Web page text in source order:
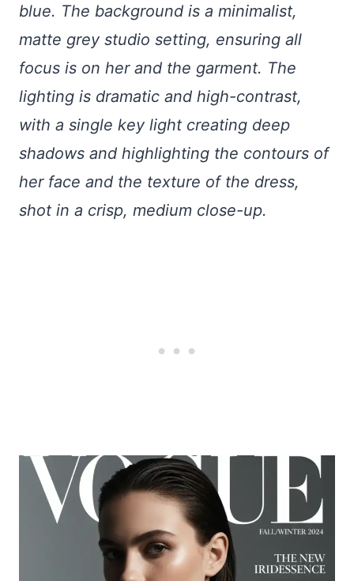
blue. The background is a minimalist,
matte grey studio setting, ensuring all
focus is on her and the garment. The
lighting is dramatic and high-contrast,
with a single key light creating deep
shadows and highlighting the contours of
her face and the texture of the dress,
shot in a crisp, medium close-up.